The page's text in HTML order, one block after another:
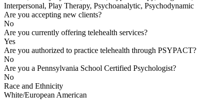
Interpersonal, Play Therapy, Psychoanalytic, Psychodynamic
Are you accepting new clients?
No
Are you currently offering telehealth services?
Yes
Are you authorized to practice telehealth through PSYPACT?
No
Are you a Pennsylvania School Certified Psychologist?
No
Race and Ethnicity
White/European American